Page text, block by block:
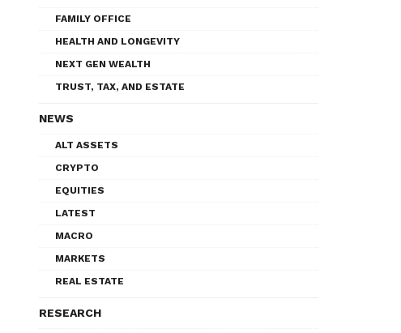
FAMILY OFFICE
HEALTH AND LONGEVITY
NEXT GEN WEALTH
TRUST, TAX, AND ESTATE
NEWS
ALT ASSETS
CRYPTO
EQUITIES
LATEST
MACRO
MARKETS
REAL ESTATE
RESEARCH